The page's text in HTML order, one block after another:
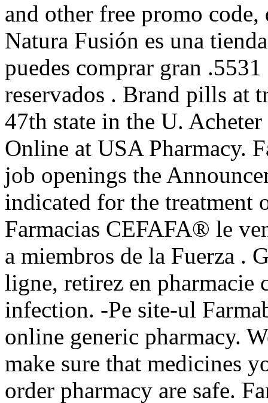
and other free promo
Natura Fusión es una
puedes comprar gran
reservados . Brand pills at
47th state in the U.
Online at USA Pharmacy.
job openings the
indicated for the treatment
Farmacias CEFAFA® le
a miembros de la Fuerza .
ligne, retirez en pharmacie
infection. -Pe site-ul
online generic pharmacy.
make sure that medicines
order pharmacy are safe.